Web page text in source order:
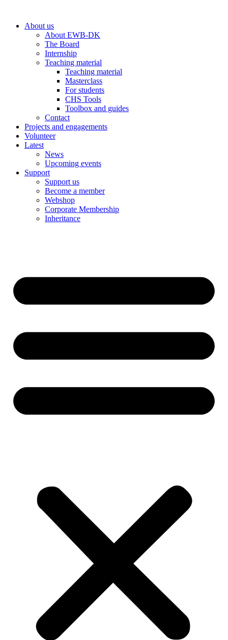
contentAbout us
About EWB-DK
The Board
Internship
Teaching material
Teaching material
Masterclass
For students
CHS Tools
Toolbox and guides
Contact
Projects and engagements
Volunteer
Latest
News
Upcoming events
Support
Support us
Become a member
Webshop
Corporate Membership
Inheritance